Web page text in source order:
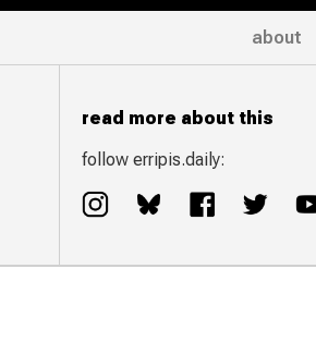
about
read more about this
follow erripis.daily: